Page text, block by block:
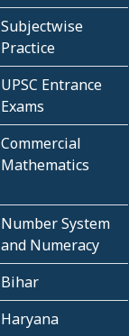
Subjectwise
Practice
UPSC Entrance
Exams
Commercial
Mathematics
Number System
and Numeracy
Bihar
Haryana